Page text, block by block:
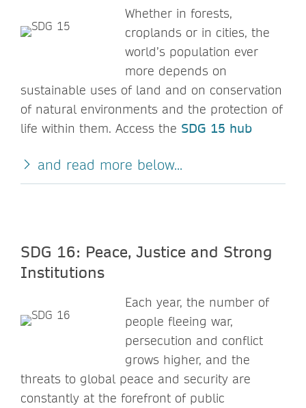
Whether in forests,
croplands or in cities, the
world’s population ever
more depends on
sustainable uses of land and on conservation
of natural environments and the protection of
life within them. Access the SDG 15 hub
and read more below...
SDG 16: Peace, Justice and Strong
Institutions
Each year, the number of
people fleeing war,
persecution and conflict
grows higher, and the
threats to global peace and security are
constantly at the forefront of public